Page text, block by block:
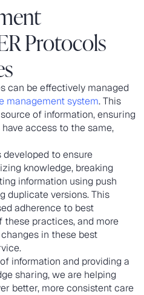
Protocols
can be effectively managed
management system. This
of information, ensuring
access to the same,
to ensure
knowledge, breaking
information using push
duplicate versions. This
adherence to best
practices, and more
in these best
information and providing a
sharing, we are helping
better, more consistent care